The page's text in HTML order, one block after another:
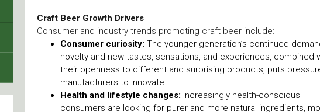
Craft Beer Growth Drivers
Consumer and industry trends promoting craft beer include:
Consumer curiosity: The younger generation’s continued
novelty and new tastes, sensations, and experiences, combined
their openness to different and surprising products, puts
manufacturers to innovate.
Health and lifestyle changes: Increasingly health-conscious
consumers are looking for purer and more natural ingredients,